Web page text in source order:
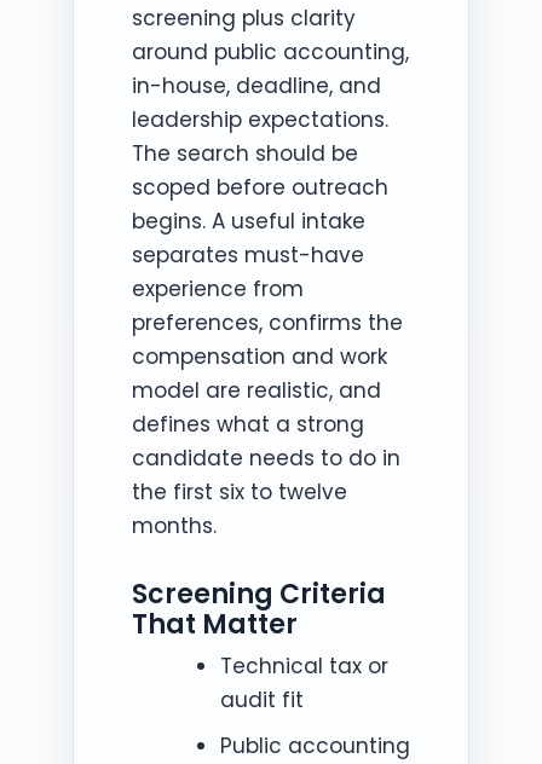
screening plus clarity
around public accounting,
in-house, deadline, and
leadership expectations.
The search should be
scoped before outreach
begins. A useful intake
separates must-have
experience from
preferences, confirms the
compensation and work
model are realistic, and
defines what a strong
candidate needs to do in
the first six to twelve
months.
Screening Criteria
That Matter
Technical tax or
audit fit
Public accounting